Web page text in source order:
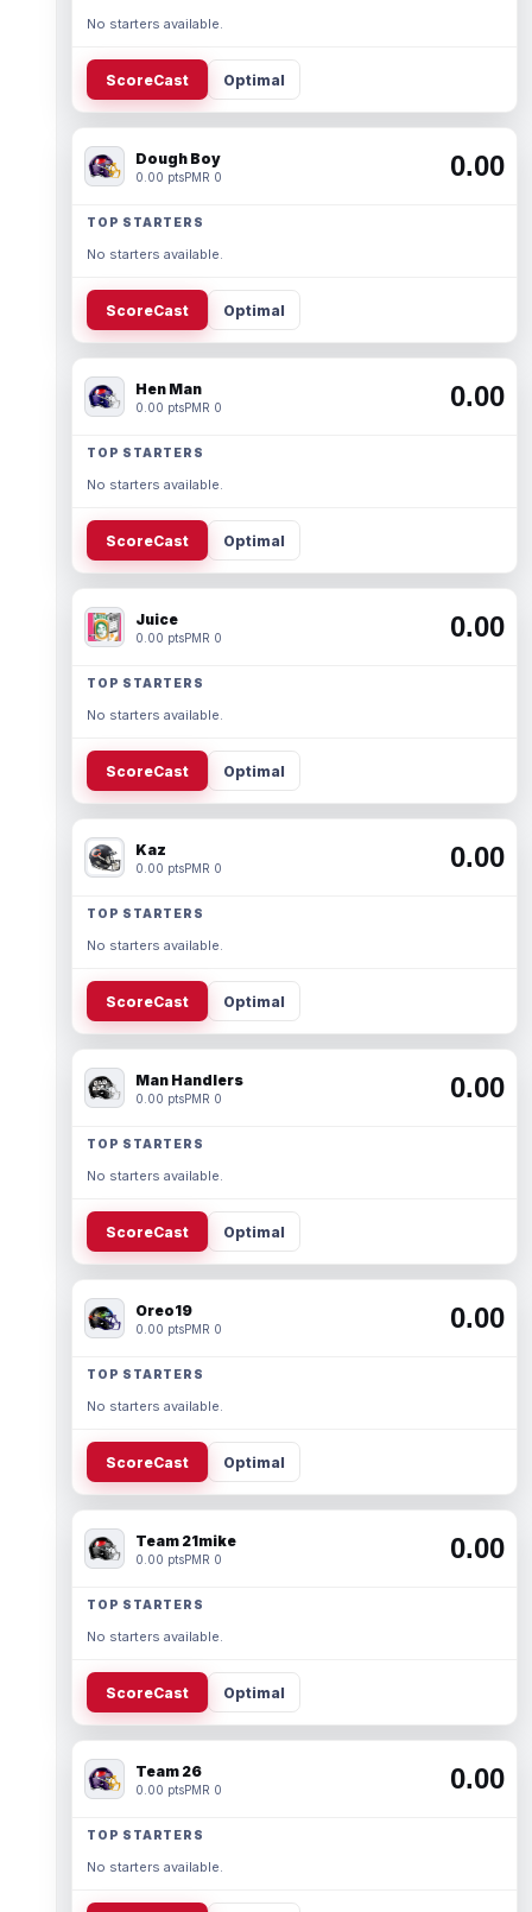
No starters available.
ScoreCast Optimal
Dough Boy
0.00 ptsPMR 0 0.00
TOP STARTERS
No starters available.
ScoreCast Optimal
Hen Man
0.00 ptsPMR 0 0.00
TOP STARTERS
No starters available.
ScoreCast Optimal
Juice
0.00 ptsPMR 0 0.00
TOP STARTERS
No starters available.
ScoreCast Optimal
Kaz
0.00 ptsPMR 0 0.00
TOP STARTERS
No starters available.
ScoreCast Optimal
Man Handlers
0.00 ptsPMR 0 0.00
TOP STARTERS
No starters available.
ScoreCast Optimal
Oreo19
0.00 ptsPMR 0 0.00
TOP STARTERS
No starters available.
ScoreCast Optimal
Team 21mike
0.00 ptsPMR 0 0.00
TOP STARTERS
No starters available.
ScoreCast Optimal
Team 26
0.00 ptsPMR 0 0.00
TOP STARTERS
No starters available.